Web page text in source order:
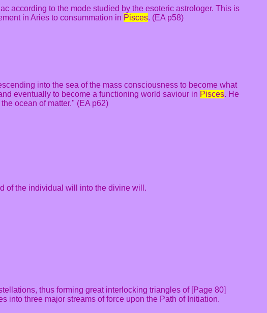
according to the mode studied by the esoteric astrologer. This is
in Aries to consummation in Pisces. (EA p58)
into the sea of the mass consciousness to become what
eventually to become a functioning world saviour in Pisces. He
ocean of matter." (EA p62)
of the individual will into the divine will.
thus forming great interlocking triangles of [Page 80]
into three major streams of force upon the Path of Initiation.